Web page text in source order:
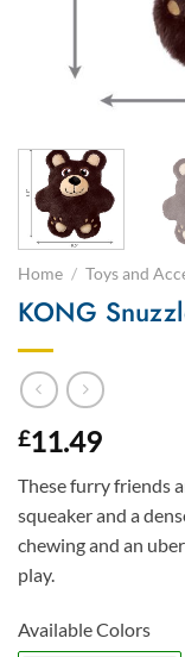
Home / Toys and
KONG
£11.49
These furry friends
squeaker and a
chewing and an
play.
Available Colors